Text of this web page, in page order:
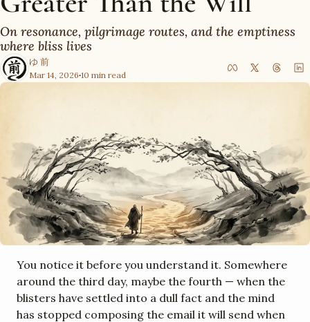
On resonance, pilgrimage routes, and the emptiness
where bliss lives
ゆ 前
Mar 14, 2026•10 min read
You notice it before you understand it. Somewhere
around the third day, maybe the fourth — when the
blisters have settled into a dull fact and the mind
has stopped composing the email it will send when